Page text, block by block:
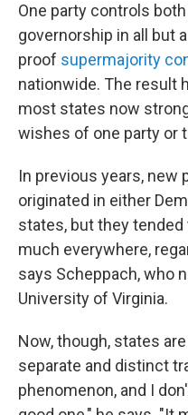
One party controls
governorship in all but
proof supermajority
nationwide. The result
most states now
wishes of one party or
In previous years, new
originated in either
states, but they
much everywhere,
says Scheppach, who
University of Virginia.
Now, though, states
separate and distinct
phenomenon, and I